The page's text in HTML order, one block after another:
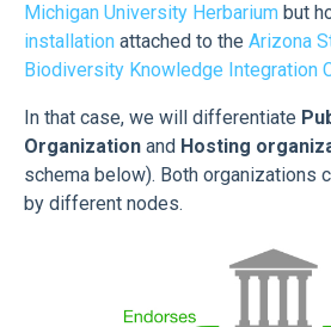
Michigan University Herbarium but
installation attached to the Arizona
Biodiversity Knowledge Integration
In that case, we will differentiate
Organization and Hosting
schema below). Both organizations
by different nodes.